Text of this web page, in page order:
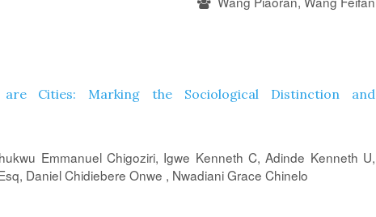
Cities: Marking the Sociological Distinction and
Emmanuel Chigoziri, Igwe Kenneth C, Adinde Kenneth U,
Daniel Chidiebere Onwe , Nwadiani Grace Chinelo